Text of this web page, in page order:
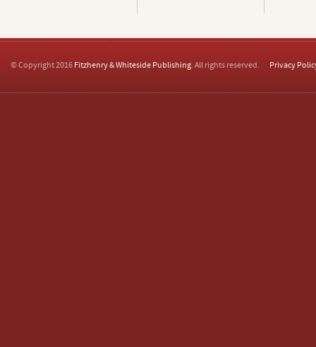
© Copyright 2016 Fitzhenry & Whiteside Publishing. All rights reserved. Privacy